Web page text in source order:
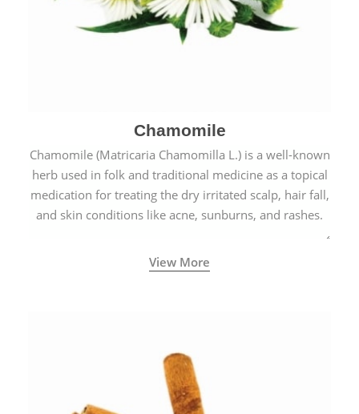
Chamomile
Chamomile (Matricaria Chamomilla L.) is a well-known
herb used in folk and traditional medicine as a topical
medication for treating the dry irritated scalp, hair fall,
and skin conditions like acne, sunburns, and rashes.
View More